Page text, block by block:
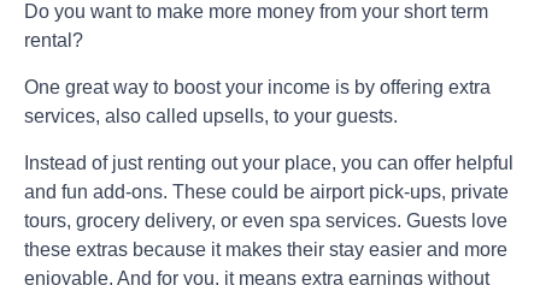
Do you want to make more money from your short term
rental ?
One great way to boost your income is by offering extra
services, also called upsells, to your guests.
Instead of just renting out your place, you can offer helpful
and fun add-ons. These could be airport pick-ups, private
tours, grocery delivery, or even spa services. Guests love
these extras because it makes their stay easier and more
enjoyable. And for you, it means extra earnings without